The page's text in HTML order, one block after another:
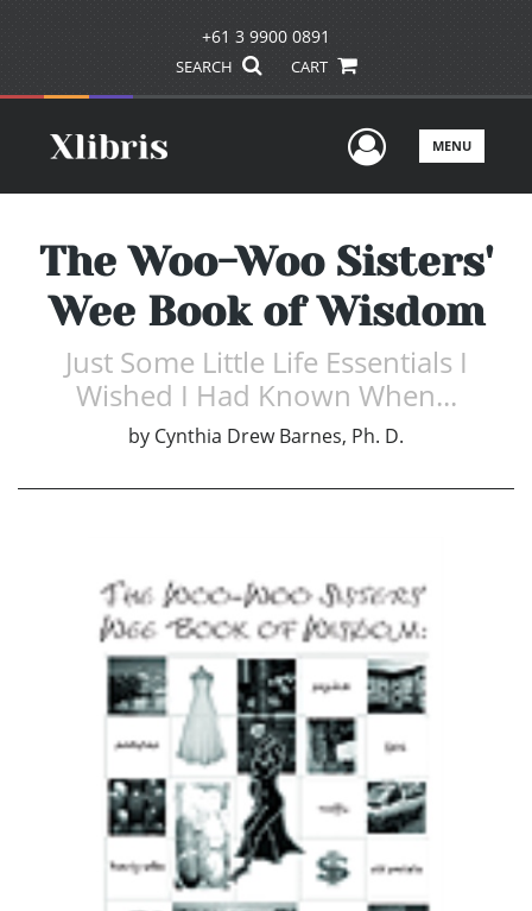
+61 3 9900 0891
SEARCH CART
UserMENU
The Woo-Woo Sisters'
Wee Book of Wisdom
Just Some Little Life Essentials I
Wished I Had Known When...
by Cynthia Drew Barnes, Ph. D.